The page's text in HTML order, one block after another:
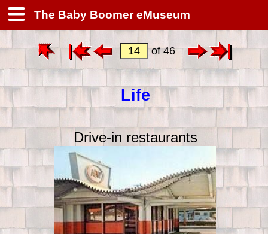
The Baby Boomer eMuseum
of 46
Life
Drive-in restaurants